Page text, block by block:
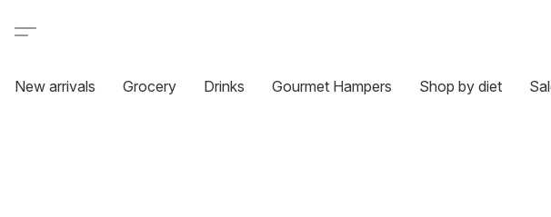
New arrivals Grocery Drinks Gourmet Hampers Shop by diet